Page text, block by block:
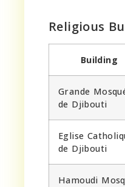
Religious
Building
Grande
de Djibouti
Eglise
de Djibouti
Hamoudi